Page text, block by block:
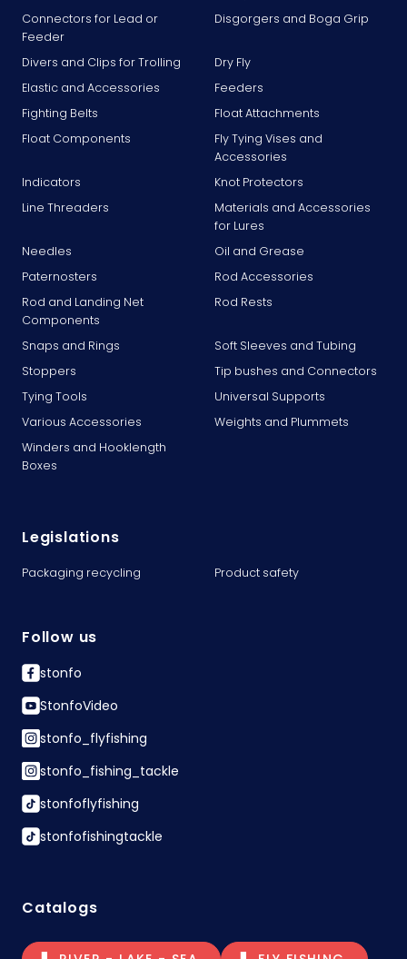
Connectors for Lead or
Feeder
Disgorgers and Boga Grip
Divers and Clips for Trolling
Dry Fly
Elastic and Accessories
Feeders
Fighting Belts
Float Attachments
Float Components
Fly Tying Vises and
Accessories
Indicators
Knot Protectors
Line Threaders
Materials and Accessories
for Lures
Needles
Oil and Grease
Paternosters
Rod Accessories
Rod and Landing Net
Components
Rod Rests
Snaps and Rings
Soft Sleeves and Tubing
Stoppers
Tip bushes and Connectors
Tying Tools
Universal Supports
Various Accessories
Weights and Plummets
Winders and Hooklength
Boxes
Legislations
Packaging recycling Product safety
Follow us
stonfo
StonfoVideo
stonfo_flyfishing
stonfo_fishing_tackle
stonfoflyfishing
stonfofishingtackle
Catalogs